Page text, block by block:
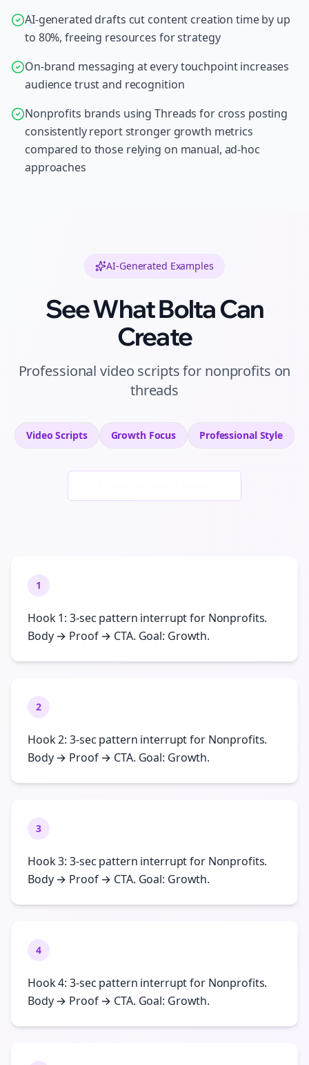
AI-generated drafts cut content creation time by up
to 80%, freeing resources for strategy
On-brand messaging at every touchpoint increases
audience trust and recognition
Nonprofits brands using Threads for cross posting
consistently report stronger growth metrics
compared to those relying on manual, ad-hoc
approaches
AI-Generated Examples
See What Bolta Can
Create
Professionalvideo scriptsfor nonprofits on
threads
Video Scripts GrowthFocus ProfessionalStyle
1
Hook 1: 3-sec pattern interrupt for Nonprofits.
Body → Proof → CTA. Goal: Growth.
2
Hook 2: 3-sec pattern interrupt for Nonprofits.
Body → Proof → CTA. Goal: Growth.
3
Hook 3: 3-sec pattern interrupt for Nonprofits.
Body → Proof → CTA. Goal: Growth.
4
Hook 4: 3-sec pattern interrupt for Nonprofits.
Body → Proof → CTA. Goal: Growth.